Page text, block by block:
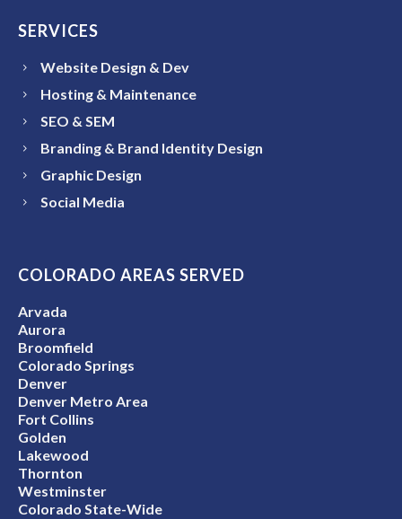
SERVICES
Website Design & Dev
Hosting & Maintenance
SEO & SEM
Branding & Brand Identity Design
Graphic Design
Social Media
COLORADO AREAS SERVED
Arvada
Aurora
Broomfield
Colorado Springs
Denver
Denver Metro Area
Fort Collins
Golden
Lakewood
Thornton
Westminster
Colorado State-Wide